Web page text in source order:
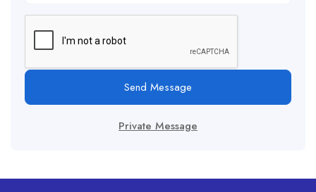
Send Message
Private Message